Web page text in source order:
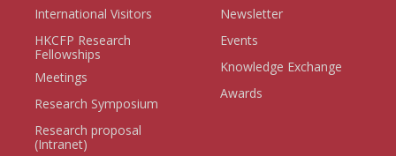
International Visitors
HKCFP Research
Fellowships
Meetings
Research Symposium
Research proposal
(Intranet)
Newsletter
Events
Knowledge Exchange
Awards